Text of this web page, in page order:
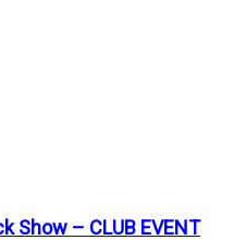
Show – CLUB EVENT